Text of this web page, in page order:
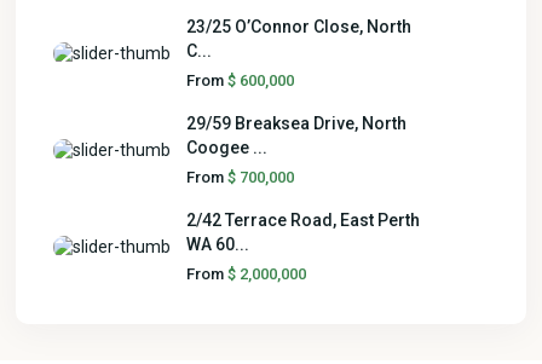
23/25 O’Connor Close, North
C...
From $ 600,000
29/59 Breaksea Drive, North
Coogee ...
From $ 700,000
2/42 Terrace Road, East Perth
WA 60...
From $ 2,000,000